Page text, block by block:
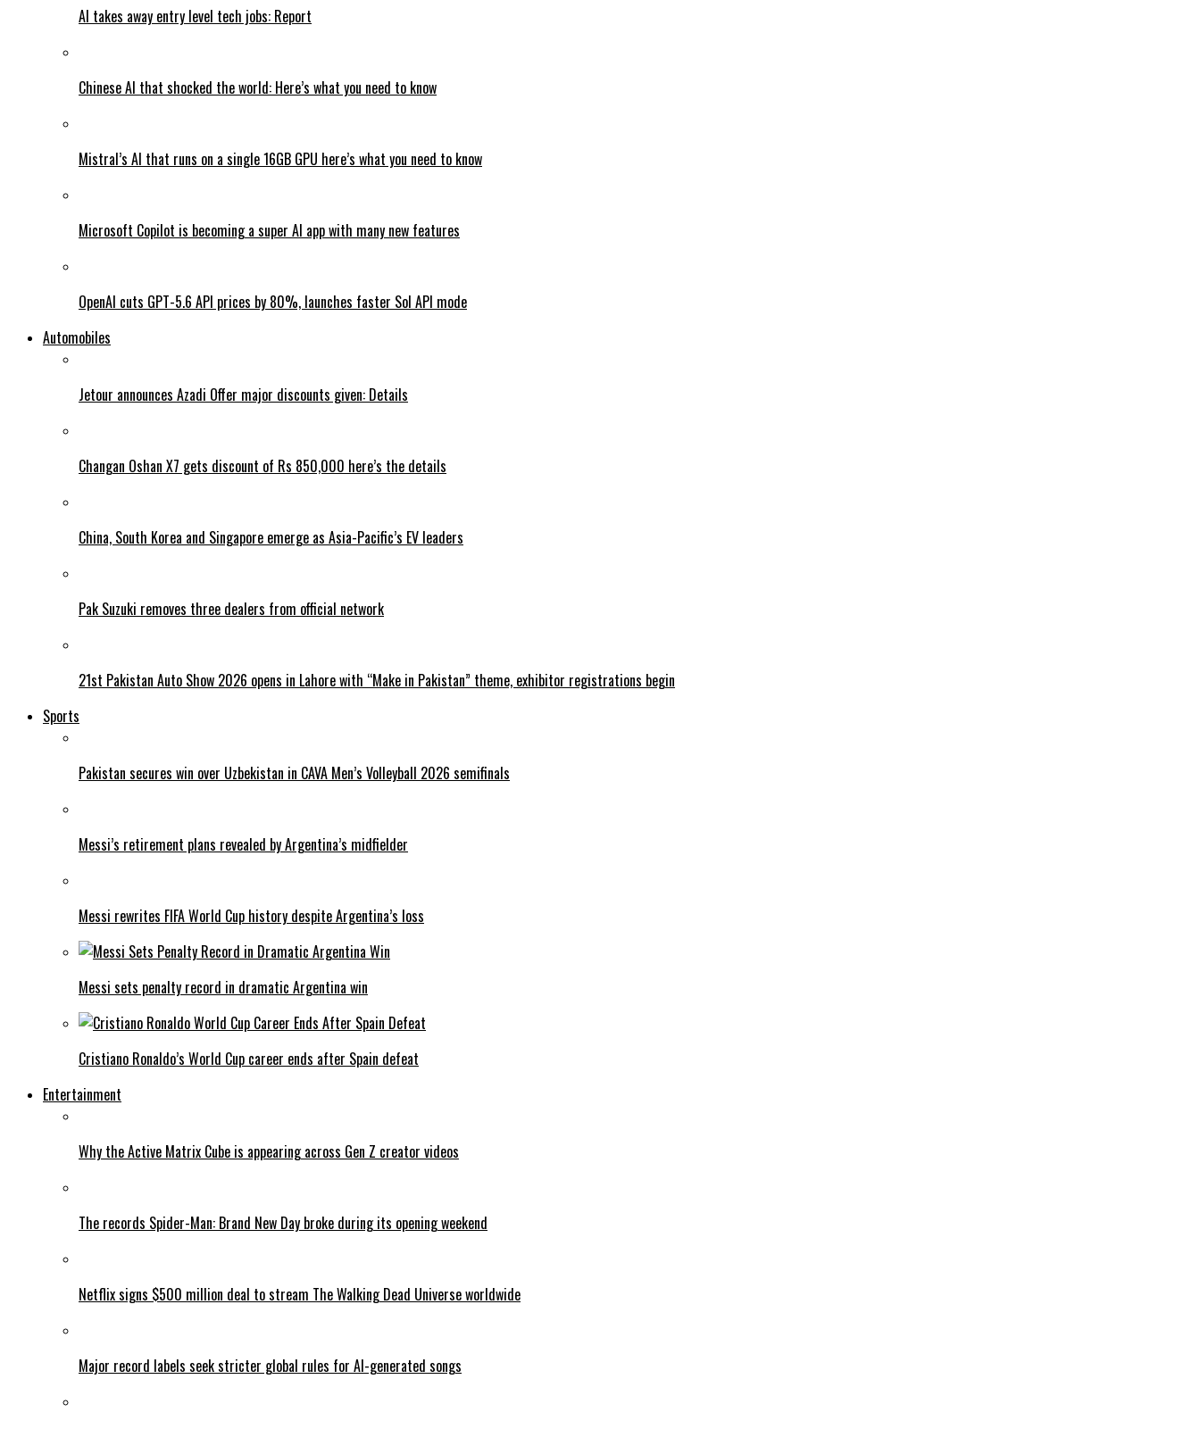
AI takes away entry level tech jobs: Report
Chinese AI that shocked the world: Here’s what you need to know
Mistral’s AI that runs on a single 16GB GPU here’s what you need to know
Microsoft Copilot is becoming a super AI app with many new features
OpenAI cuts GPT-5.6 API prices by 80%, launches faster Sol API mode
Automobiles
Jetour announces Azadi Offer major discounts given: Details
Changan Oshan X7 gets discount of Rs 850,000 here’s the details
China, South Korea and Singapore emerge as Asia-Pacific’s EV leaders
Pak Suzuki removes three dealers from official network
21st Pakistan Auto Show 2026 opens in Lahore with “Make in Pakistan” theme, exhibitor registrations begin
Sports
Pakistan secures win over Uzbekistan in CAVA Men’s Volleyball 2026 semifinals
Messi’s retirement plans revealed by Argentina’s midfielder
Messi rewrites FIFA World Cup history despite Argentina’s loss
Messi sets penalty record in dramatic Argentina win
Cristiano Ronaldo’s World Cup career ends after Spain defeat
Entertainment
Why the Active Matrix Cube is appearing across Gen Z creator videos
The records Spider-Man: Brand New Day broke during its opening weekend
Netflix signs $500 million deal to stream The Walking Dead Universe worldwide
Major record labels seek stricter global rules for AI-generated songs